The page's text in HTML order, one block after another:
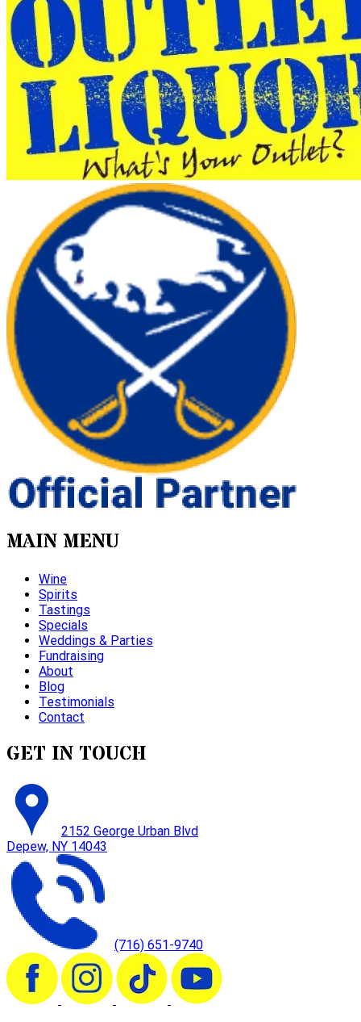
MAIN MENU
Wine
Spirits
Tastings
Specials
Weddings & Parties
Fundraising
About
Blog
Testimonials
Contact
GET IN TOUCH
2152 George Urban Blvd
Depew, NY 14043
(716) 651-9740